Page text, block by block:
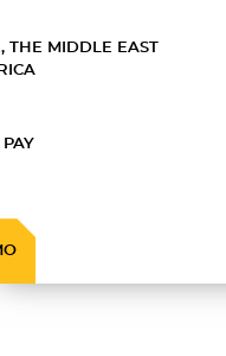
THE MIDDLE EAST